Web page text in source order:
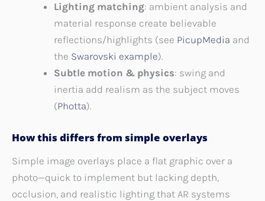
Lighting matching: ambient analysis and
material response create believable
reflections/highlights (see PicupMedia and
the Swarovski example).
Subtle motion & physics: swing and
inertia add realism as the subject moves
(Photta).
How this differs from simple overlays
Simple image overlays place a flat graphic over a
photo—quick to implement but lacking depth,
occlusion, and realistic lighting that AR systems